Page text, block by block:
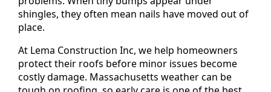
shingles, they often mean nails have moved out of
place.
At Lema Construction Inc, we help homeowners
protect their roofs before minor issues become
costly damage. Massachusetts weather can be